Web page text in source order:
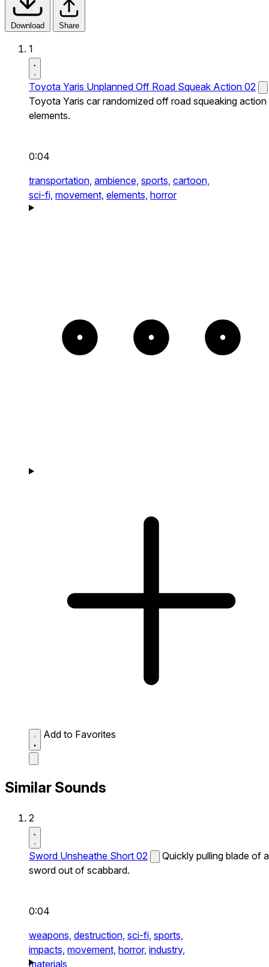
Download Share
1
Toyota Yaris Unplanned Off Road Squeak Action 02
Toyota Yaris car randomized off road squeaking action
elements.
0:04
transportation, ambience, sports, cartoon,
sci-fi, movement, elements, horror
Add to Favorites
Similar Sounds
2
Sword Unsheathe Short 02
Quickly pulling blade of a
sword out of scabbard.
0:04
weapons, destruction, sci-fi, sports,
impacts, movement, horror, industry,
materials